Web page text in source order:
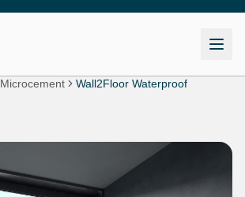
Microcement Wall2Floor Waterproof